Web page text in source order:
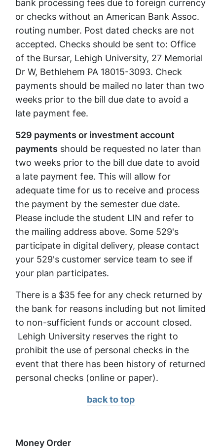
bank processing fees due to foreign currency
or checks without an American Bank Assoc.
routing number. Post dated checks are not
accepted. Checks should be sent to: Office
of the Bursar, Lehigh University, 27 Memorial
Dr W, Bethlehem PA 18015-3093. Check
payments should be mailed no later than two
weeks prior to the bill due date to avoid a
late payment fee.
529 payments or investment account
payments should be requested no later than
two weeks prior to the bill due date to avoid
a late payment fee. This will allow for
adequate time for us to receive and process
the payment by the semester due date.
Please include the student LIN and refer to
the mailing address above. Some 529's
participate in digital delivery, please contact
your 529's customer service team to see if
your plan participates.
There is a $35 fee for any check returned by
the bank for reasons including but not limited
to non-sufficient funds or account closed.
Lehigh University reserves the right to
prohibit the use of personal checks in the
event that there has been history of returned
personal checks (online or paper).
back to top
Money Order